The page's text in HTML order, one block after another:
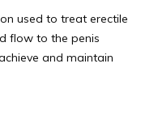
used to treat erectile
flow to the penis
and maintain